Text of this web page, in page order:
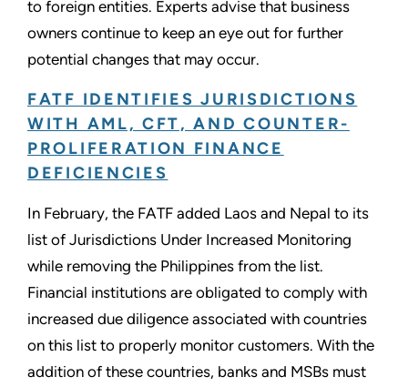
to foreign entities. Experts advise that business
owners continue to keep an eye out for further
potential changes that may occur.
FATF IDENTIFIES JURISDICTIONS
WITH AML, CFT, AND COUNTER-
PROLIFERATION FINANCE
DEFICIENCIES
In February, the FATF added Laos and Nepal to its
list of Jurisdictions Under Increased Monitoring
while removing the Philippines from the list.
Financial institutions are obligated to comply with
increased due diligence associated with countries
on this list to properly monitor customers. With the
addition of these countries, banks and MSBs must